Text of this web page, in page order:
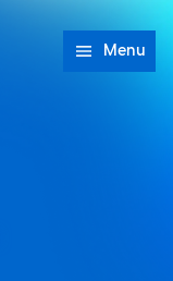
Menu